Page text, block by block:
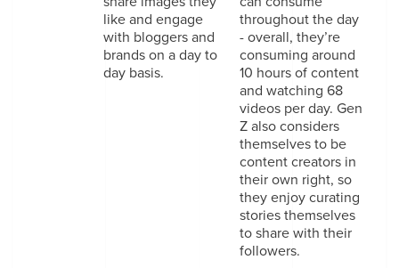
like and engage
with bloggers and
brands on a day to
day basis.
throughout the day
- overall, they’re
consuming around
10 hours of content
and watching 68
videos per day. Gen
Z also considers
themselves to be
content creators in
their own right, so
they enjoy curating
stories themselves
to share with their
followers.